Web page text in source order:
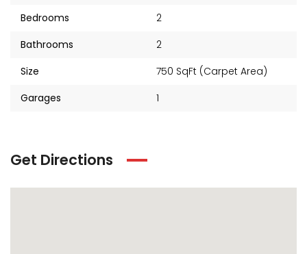
Bedrooms
2
Bathrooms
2
Size
750 SqFt (Carpet Area)
Garages
1
Get Directions
Sunteck city Avenue 4